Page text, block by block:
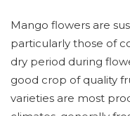
Mango flowers are
particularly those of
dry period during
good crop of quality
varieties are most